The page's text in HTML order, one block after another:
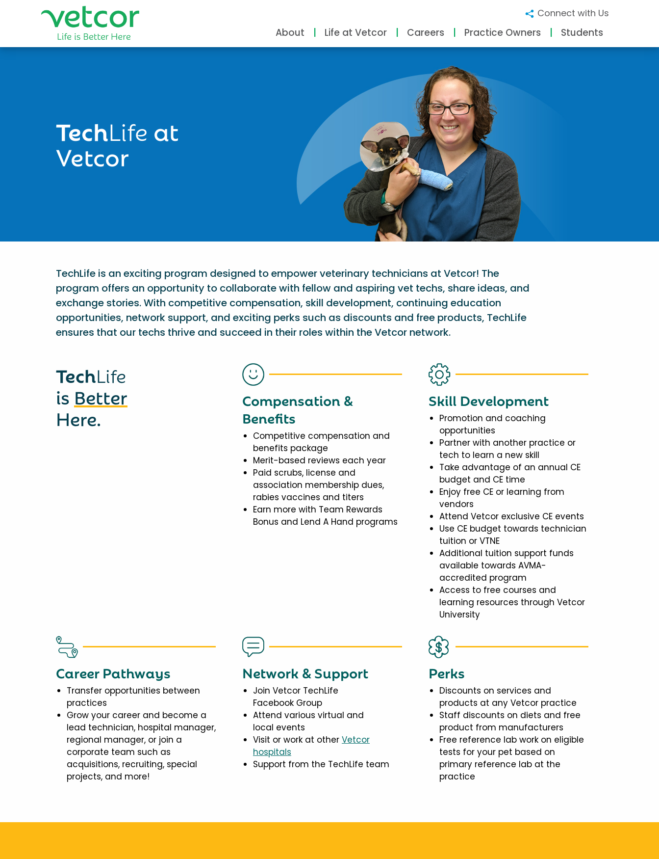
Connect with Us
About Life at Vetcor Careers Practice Owners Students
TechLife at
Vetcor
TechLife is an exciting program designed to empower veterinary technicians at Vetcor! The
program offers an opportunity to collaborate with fellow and aspiring vet techs, share ideas, and
exchange stories. With competitive compensation, skill development, continuing education
opportunities, network support, and exciting perks such as discounts and free products, TechLife
ensures that our techs thrive and succeed in their roles within the Vetcor network.
TechLife
is Better
Here.
Compensation &
Benefits
Competitive compensation and
benefits package
Merit-based reviews each year
Paid scrubs, license and
association membership dues,
rabies vaccines and titers
Earn more with Team Rewards
Bonus and Lend A Hand programs
Skill Development
Promotion and coaching
opportunities
Partner with another practice or
tech to learn a new skill
Take advantage of an annual CE
budget and CE time
Enjoy free CE or learning from
vendors
Attend Vetcor exclusive CE events
Use CE budget towards technician
tuition or VTNE
Additional tuition support funds
available towards AVMA-
accredited program
Access to free courses and
learning resources through Vetcor
University
Career Pathways
Transfer opportunities between
practices
Grow your career and become a
lead technician, hospital manager,
regional manager, or join a
corporate team such as
acquisitions, recruiting, special
projects, and more!
Network & Support
Join Vetcor TechLife
Facebook Group
Attend various virtual and
local events
Visit or work at other Vetcor
hospitals
Support from the TechLife team
Perks
Discounts on services and
products at any Vetcor practice
Staff discounts on diets and free
product from manufacturers
Free reference lab work on eligible
tests for your pet based on
primary reference lab at the
practice